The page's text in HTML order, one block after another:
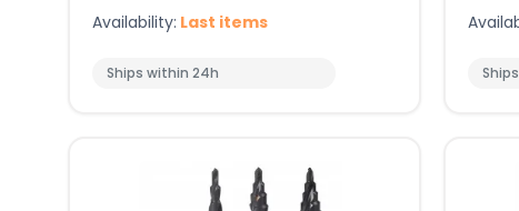
Availability: Last items
Ships within 24h